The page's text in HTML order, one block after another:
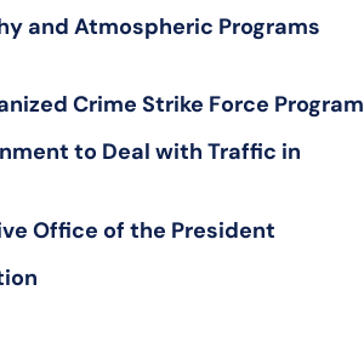
and Atmospheric Programs
Crime Strike Force Program
to Deal with Traffic in
Office of the President